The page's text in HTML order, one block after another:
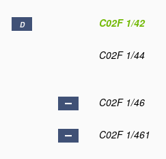
D C02F 1/42
C02F 1/44
C02F 1/46
C02F 1/461